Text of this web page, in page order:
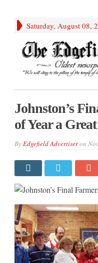
Saturday, August 08,
Johnston’s
of Year a Great
ByEdgefield Advertiseron